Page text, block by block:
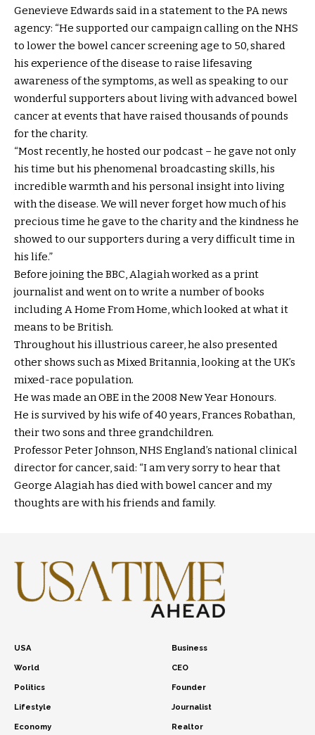
Genevieve Edwards said in a statement to the PA news
agency: “He supported our campaign calling on the NHS
to lower the bowel cancer screening age to 50, shared
his experience of the disease to raise lifesaving
awareness of the symptoms, as well as speaking to our
wonderful supporters about living with advanced bowel
cancer at events that have raised thousands of pounds
for the charity.
“Most recently, he hosted our podcast – he gave not only
his time but his phenomenal broadcasting skills, his
incredible warmth and his personal insight into living
with the disease. We will never forget how much of his
precious time he gave to the charity and the kindness he
showed to our supporters during a very difficult time in
his life.”
Before joining the BBC, Alagiah worked as a print
journalist and went on to write a number of books
including A Home From Home, which looked at what it
means to be British.
Throughout his illustrious career, he also presented
other shows such as Mixed Britannia, looking at the UK’s
mixed-race population.
He was made an OBE in the 2008 New Year Honours.
He is survived by his wife of 40 years, Frances Robathan,
their two sons and three grandchildren.
Professor Peter Johnson, NHS England’s national clinical
director for cancer, said: “I am very sorry to hear that
George Alagiah has died with bowel cancer and my
thoughts are with his friends and family.
USA
World
Politics
Lifestyle
Economy
Business
CEO
Founder
Journalist
Realtor